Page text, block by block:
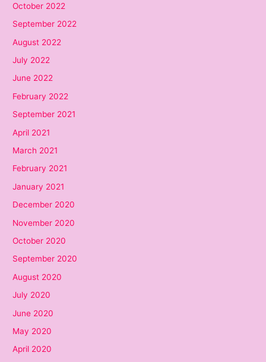
October 2022
September 2022
August 2022
July 2022
June 2022
February 2022
September 2021
April 2021
March 2021
February 2021
January 2021
December 2020
November 2020
October 2020
September 2020
August 2020
July 2020
June 2020
May 2020
April 2020